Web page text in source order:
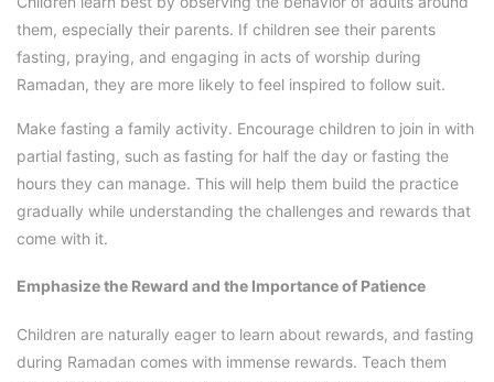
them, especially their parents. If children see their parents
fasting, praying, and engaging in acts of worship during
Ramadan, they are more likely to feel inspired to follow suit.
Make fasting a family activity. Encourage children to join in with
partial fasting, such as fasting for half the day or fasting the
hours they can manage. This will help them build the practice
gradually while understanding the challenges and rewards that
come with it.
Emphasize the Reward and the Importance of Patience
Children are naturally eager to learn about rewards, and fasting
during Ramadan comes with immense rewards. Teach them